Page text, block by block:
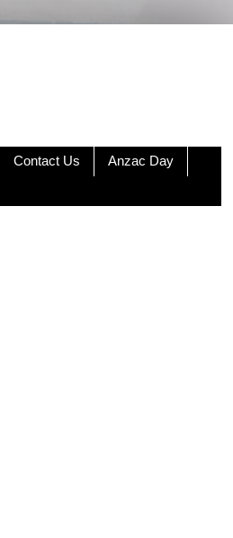
Contact Us Anzac Day